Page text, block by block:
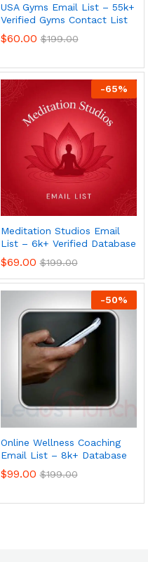
USA Gyms Email List – 55k+
Verified Gyms Contact List
$60.00 $199.00
-65%
Meditation Studios Email
List – 6k+ Verified Database
$69.00 $199.00
-50%
Online Wellness Coaching
Email List – 8k+ Database
$99.00 $199.00